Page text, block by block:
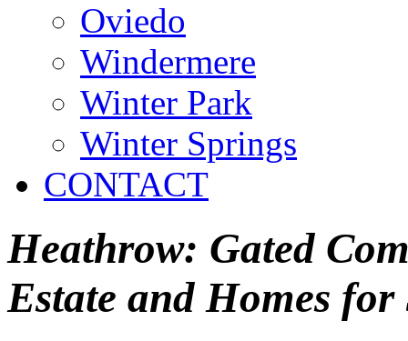
Oviedo
Windermere
Winter Park
Winter Springs
CONTACT
Heathrow: Gated
Estate and Homes for